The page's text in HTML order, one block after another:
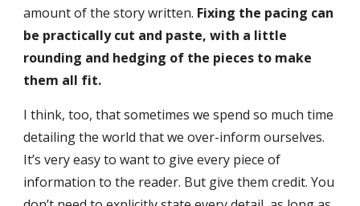
amount of the story written. Fixing the pacing can
be practically cut and paste, with a little
rounding and hedging of the pieces to make
them all fit.
I think, too, that sometimes we spend so much time
detailing the world that we over-inform ourselves.
It’s very easy to want to give every piece of
information to the reader. But give them credit. You